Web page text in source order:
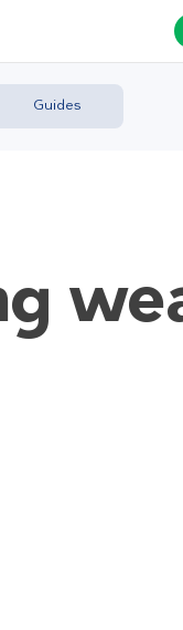
Guides